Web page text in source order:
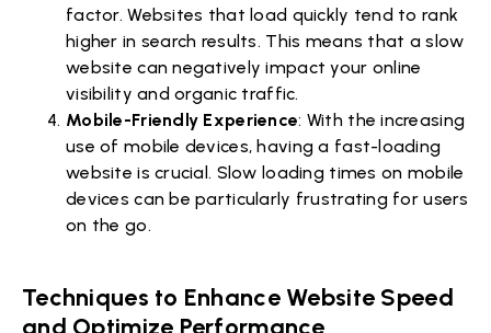
factor. Websites that load quickly tend to rank
higher in search results. This means that a slow
website can negatively impact your online
visibility and organic traffic.
Mobile-Friendly Experience: With the increasing
use of mobile devices, having a fast-loading
website is crucial. Slow loading times on mobile
devices can be particularly frustrating for users
on the go.
Techniques to Enhance Website Speed
and Optimize Performance